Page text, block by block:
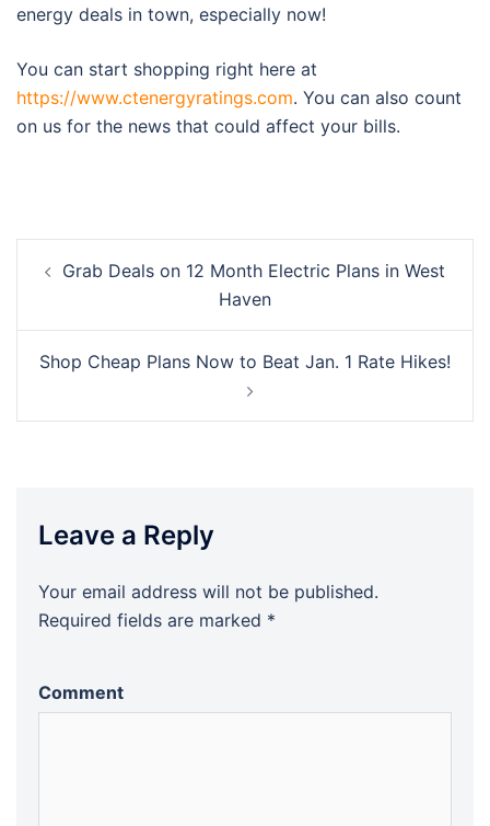
energy deals in town, especially now!
You can start shopping right here at
https://www.ctenergyratings.com. You can also count
on us for the news that could affect your bills.
navigation
Grab Deals on 12 Month Electric Plans in West
Haven
Shop Cheap Plans Now to Beat Jan. 1 Rate Hikes!
Leave a Reply
Your email address will not be published.
Required fields are marked *
Comment